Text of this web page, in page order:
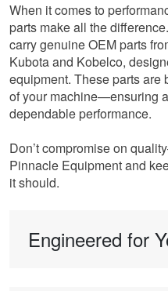
When it comes to
parts make all the
carry genuine OEM parts
Kubota and Kobelco,
equipment. These parts are
of your machine—ensuring
dependable performance.
Don’t compromise on
Pinnacle Equipment and
it should.
Engineered for